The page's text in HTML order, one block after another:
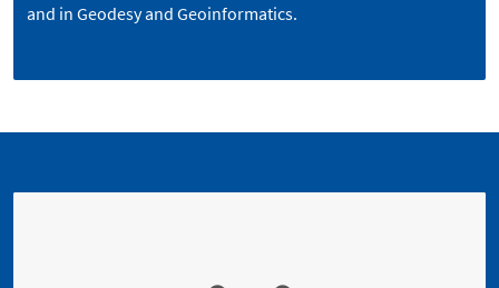
and in Geodesy and Geoinformatics.